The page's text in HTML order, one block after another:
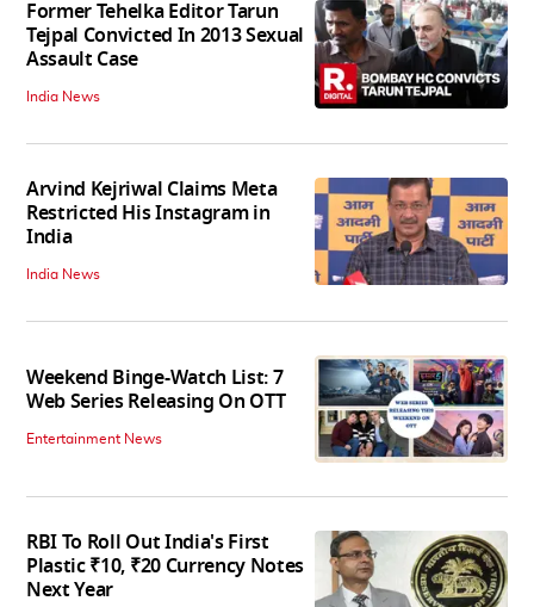
Former Tehelka Editor Tarun
Tejpal Convicted In 2013 Sexual
Assault Case
India News
Arvind Kejriwal Claims Meta
Restricted His Instagram in
India
India News
Weekend Binge-Watch List: 7
Web Series Releasing On OTT
Entertainment News
RBI To Roll Out India's First
Plastic ₹10, ₹20 Currency Notes
Next Year